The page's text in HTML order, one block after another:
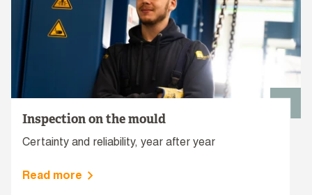
Inspection on the mould
Certainty and reliability, year after year
Read more